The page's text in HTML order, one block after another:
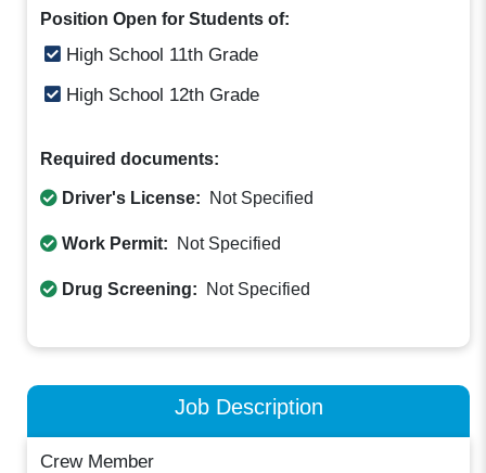
Position Open for Students of:
High School 11th Grade
High School 12th Grade
Required documents:
Driver's License: Not Specified
Work Permit: Not Specified
Drug Screening: Not Specified
Job Description
Crew Member